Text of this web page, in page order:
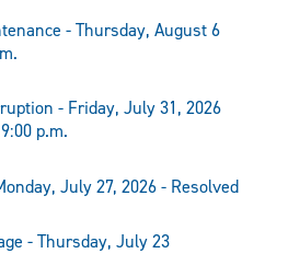
- Thursday, August 6
- Friday, July 31, 2026
p.m.
July 27, 2026 - Resolved
- Thursday, July 23